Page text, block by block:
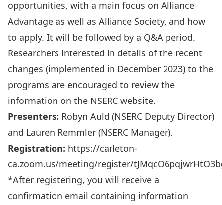
opportunities, with a main focus on Alliance
Advantage as well as Alliance Society, and how
to apply. It will be followed by a Q&A period.
Researchers interested in details of the recent
changes (implemented in December 2023) to the
programs are encouraged to review the
information on the NSERC website.
Presenters: Robyn Auld (NSERC Deputy Director)
and Lauren Remmler (NSERC Manager).
Registration: https://carleton-
ca.zoom.us/meeting/register/
*After registering, you will receive a
confirmation email containing information